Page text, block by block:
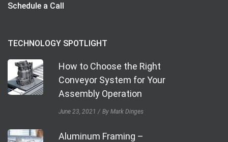
Schedule a Call
TECHNOLOGY SPOTLIGHT
How to Choose the Right
Conveyor System for Your
Assembly Operation
June 23, 2021 By Mark Dinges
Aluminum Framing –